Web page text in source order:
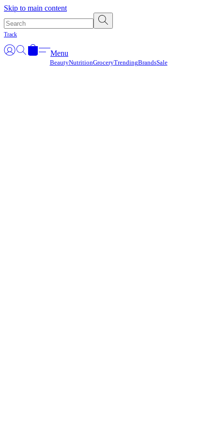
Skip to main content
Track
Menu
BeautyNutritionGroceryTrendingBrandsSale